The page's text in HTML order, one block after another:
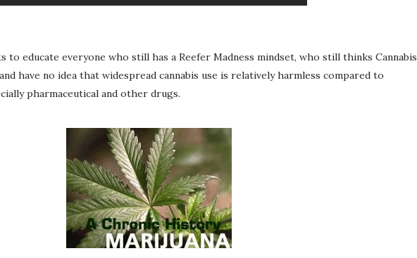
to educate everyone who still has a Reefer Madness mindset, who still thinks Cannabis
have no idea that widespread cannabis use is relatively harmless compared to
pharmaceutical and other drugs.